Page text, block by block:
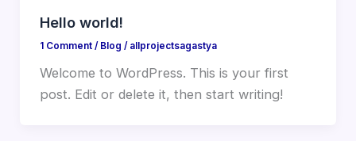
Hello world!
1 Comment / Blog / allprojectsagastya
Welcome to WordPress. This is your first
post. Edit or delete it, then start writing!